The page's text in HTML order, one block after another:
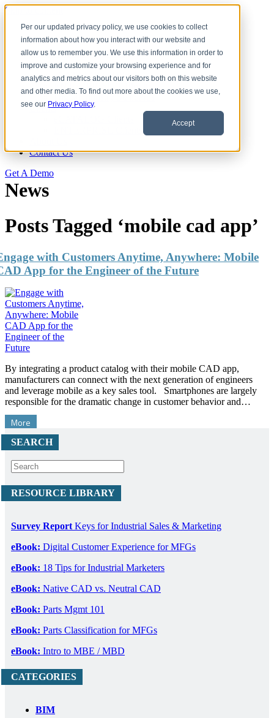
Per our updated privacy policy, we use cookies to collect
information about how you interact with our website and
allow us to remember you. We use this information in order to
improve and customize your browsing experience and for
analytics and metrics about our visitors both on this website
and other media. To find out more about the cookies we use,
see our Privacy Policy.
Accept
Skip to content
Download CAD Models
Products
eCATALOG 3Dfindit
ENTERPRISE 3Dfindit
Digital Industry Standards
Clients
Contact Us
Get A Demo
News
Posts Tagged ‘mobile cad app’
with Customers Anytime, Anywhere: Mobile
App for the Engineer of the Future
By integrating a product catalog with their mobile CAD app,
manufacturers can connect with the next generation of engineers
and leverage mobile as a key sales tool. Smartphones are largely
responsible for the dramatic change in customer behavior and…
More
SEARCH
RESOURCE LIBRARY
Survey Report Keys for Industrial Sales & Marketing
eBook: Digital Customer Experience for MFGs
eBook: 18 Tips for Industrial Marketers
eBook: Native CAD vs. Neutral CAD
eBook: Parts Mgmt 101
eBook: Parts Classification for MFGs
eBook: Intro to MBE / MBD
CATEGORIES
BIM